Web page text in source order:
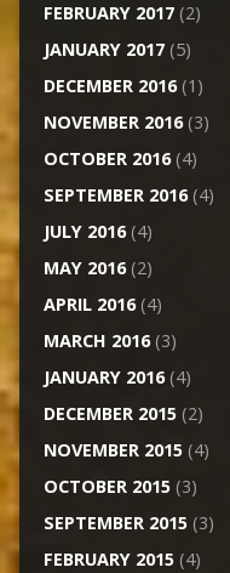
FEBRUARY 2017(2)
JANUARY 2017(5)
DECEMBER 2016(1)
NOVEMBER 2016(3)
OCTOBER 2016(4)
SEPTEMBER 2016(4)
JULY 2016(4)
MAY 2016(2)
APRIL 2016(4)
MARCH 2016(3)
JANUARY 2016(4)
DECEMBER 2015(2)
NOVEMBER 2015(4)
OCTOBER 2015(3)
SEPTEMBER 2015(3)
FEBRUARY 2015(4)